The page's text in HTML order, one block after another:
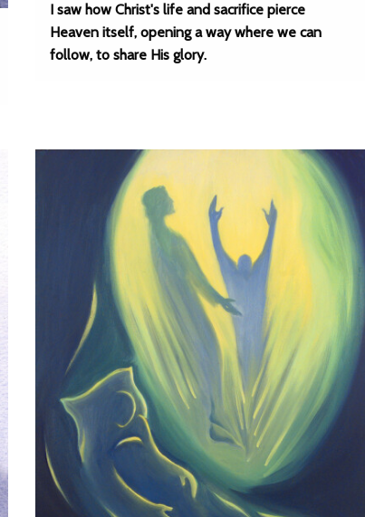
I saw how Christ's life and sacrifice pierce
Heaven itself, opening a way where we can
follow, to share His glory.